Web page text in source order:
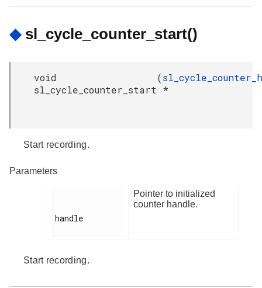
◆ sl_cycle_counter_start()
void
sl_cycle_counter_start
(
*
Start recording.
Parameters
handle
Pointer to initialized
counter handle.
Start recording.